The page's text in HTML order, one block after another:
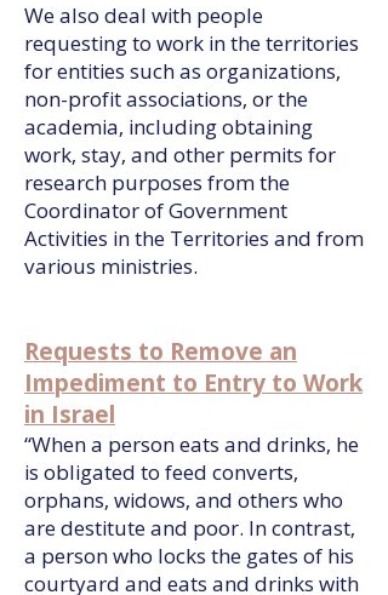
We also deal with people
requesting to work in the territories
for entities such as organizations,
non-profit associations, or the
academia, including obtaining
work, stay, and other permits for
research purposes from the
Coordinator of Government
Activities in the Territories and from
various ministries.
Requests to Remove an
Impediment to Entry to Work
in Israel
“When a person eats and drinks, he
is obligated to feed converts,
orphans, widows, and others who
are destitute and poor. In contrast,
a person who locks the gates of his
courtyard and eats and drinks with